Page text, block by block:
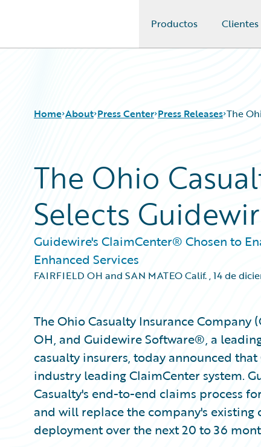
Productos Clientes
Home About Press Center Press Releases The
The Ohio
Selects
Guidewire's ClaimCenter® Chosen to
Enhanced Services
FAIRFIELD OH and SAN MATEO Calif.,14 de
The Ohio Casualty Insurance
OH, and Guidewire Software®, a
casualty insurers, today announced
industry leading ClaimCenter system.
Casualty's end-to-end claims process
and will replace the company's existing
deployment over the next 20 to 36